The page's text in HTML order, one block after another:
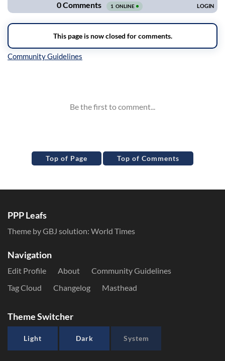
Top of Page Top of Comments
PPP Leafs
Theme by GBJ solution: World Times
Navigation
Edit Profile About
Community Guidelines
Tag Cloud
Changelog Masthead
Theme Switcher
Light Dark System